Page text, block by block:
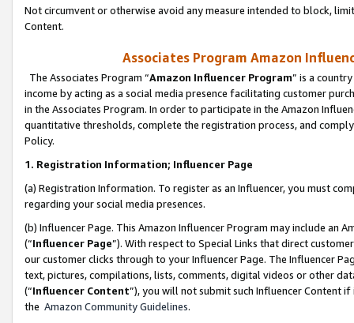
Not circumvent or otherwise avoid any measure intended to block,
Content.
Associates Program Amazon
The Associates Program “Amazon Influencer Program” is a
income by acting as a social media presence facilitating customer
in the Associates Program. In order to participate in the Amazon
quantitative thresholds, complete the registration process, and
Policy.
1. Registration Information; Influencer Page
(a) Registration Information. To register as an Influencer, you must
regarding your social media presences.
(b) Influencer Page. This Amazon Influencer Program may include an
(“Influencer Page”). With respect to Special Links that direct
our customer clicks through to your Influencer Page. The Influencer
text, pictures, compilations, lists, comments, digital videos or other
(“Influencer Content”), you will not submit such Influencer Content
the Amazon Community Guidelines.